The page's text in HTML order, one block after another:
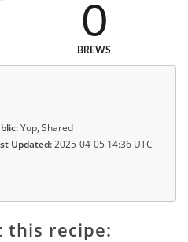
0
BREWS
Yup, Shared
Updated:2025-04-05 14:36 UTC
this recipe: